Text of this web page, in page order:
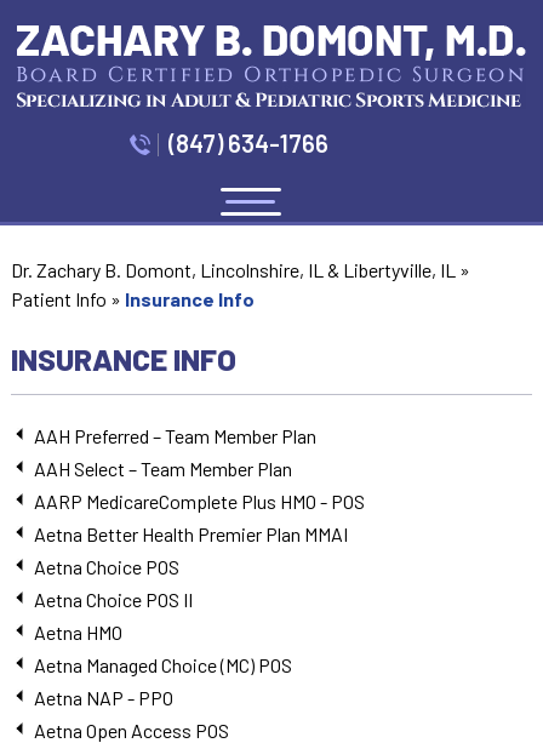
(847) 634-1766
Menu
Dr. Zachary B. Domont, Lincolnshire, IL & Libertyville, IL »
Patient Info » Insurance Info
INSURANCE INFO
AAH Preferred – Team Member Plan
AAH Select – Team Member Plan
AARP MedicareComplete Plus HMO - POS
Aetna Better Health Premier Plan MMAI
Aetna Choice POS
Aetna Choice POS II
Aetna HMO
Aetna Managed Choice (MC) POS
Aetna NAP - PPO
Aetna Open Access POS